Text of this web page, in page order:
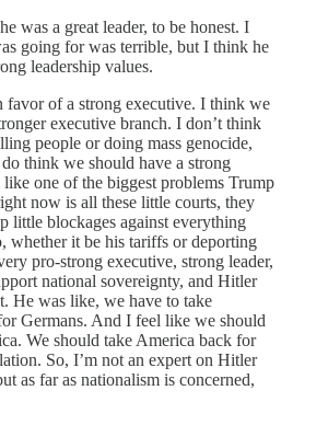
was a great leader, to be honest. I
going for was terrible, but I think he
leadership values.
favor of a strong executive. I think we
executive branch. I don’t think
people or doing mass genocide,
think we should have a strong
one of the biggest problems Trump
now is all these little courts, they
little blockages against everything
whether it be his tariffs or deporting
pro-strong executive, strong leader,
national sovereignty, and Hitler
He was like, we have to take
Germans. And I feel like we should
We should take America back for
So, I’m not an expert on Hitler
as far as nationalism is concerned,